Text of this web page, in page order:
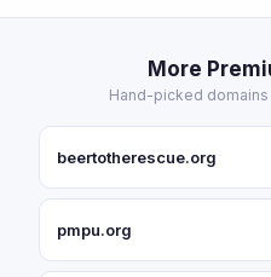
More
Hand-picked
beertotherescue.org
pmpu.org